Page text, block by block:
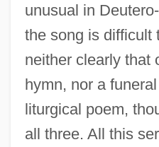
unusual in
the song is difficult
neither clearly that
hymn, nor a
liturgical poem,
all three. All this